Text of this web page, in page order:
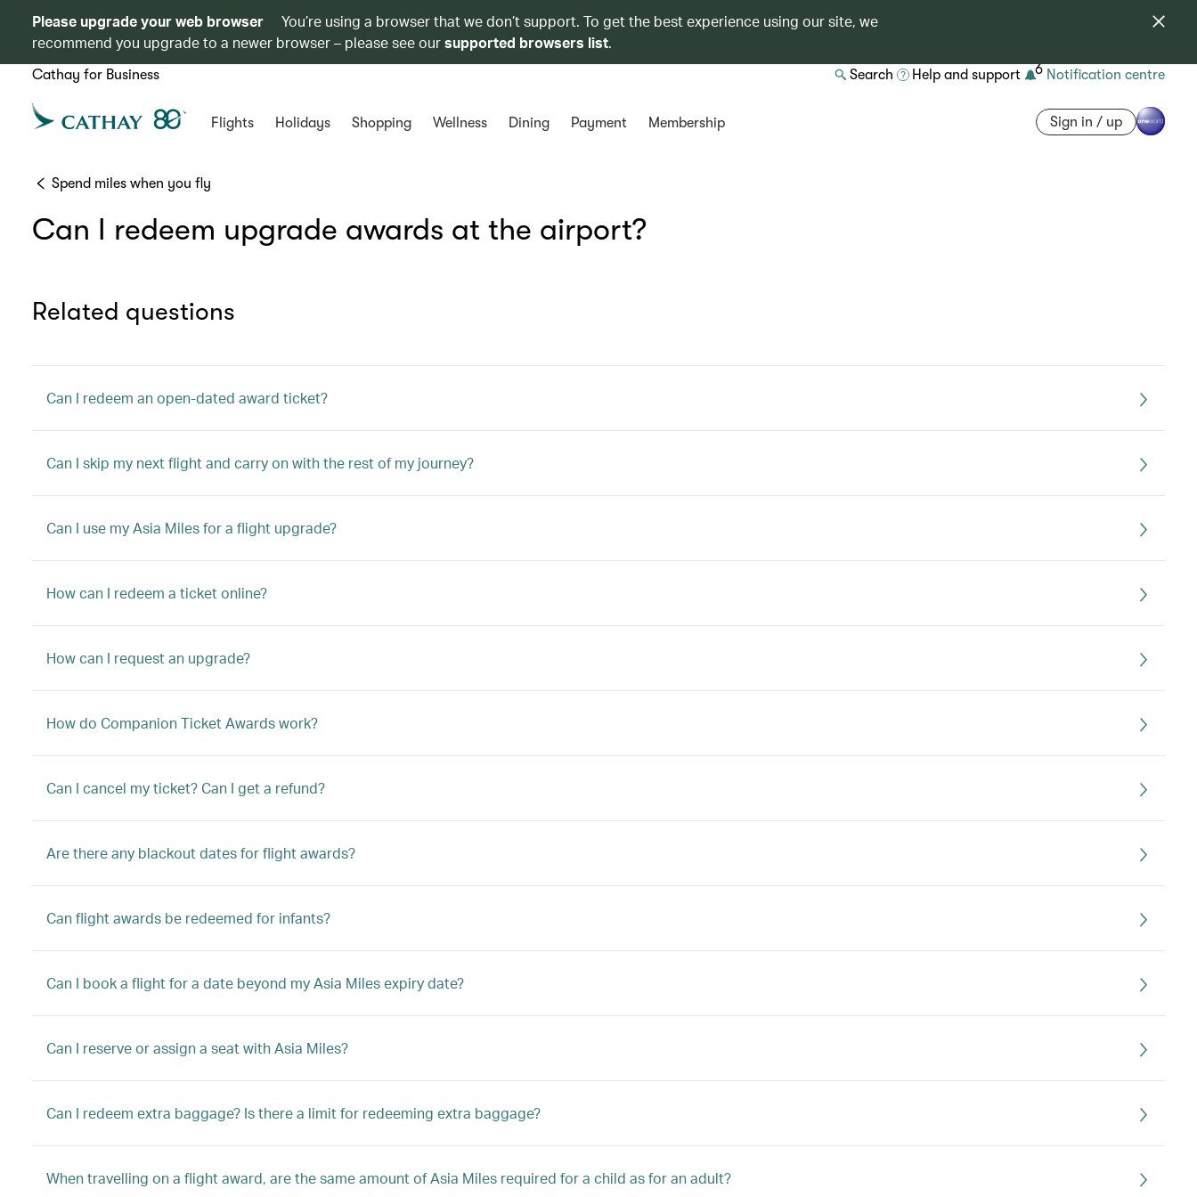
Please upgrade your web browser
You’re using a browser that we don’t support. To get the best experience using our site, we
recommend you upgrade to a newer browser – please see oursupported browsers list.
Cathay for Business Search Help and support 6 Notification centre
Flights Holidays Shopping Wellness Dining Payment Membership Sign in / up
Spend miles when you fly
Can I redeem upgrade awards at the airport?
Related questions
Can I redeem an open-dated award ticket?
Can I skip my next flight and carry on with the rest of my journey?
Can I use my Asia Miles for a flight upgrade?
How can I redeem a ticket online?
How can I request an upgrade?
How do Companion Ticket Awards work?
Can I cancel my ticket? Can I get a refund?
Are there any blackout dates for flight awards?
Can flight awards be redeemed for infants?
Can I book a flight for a date beyond my Asia Miles expiry date?
Can I reserve or assign a seat with Asia Miles?
Can I redeem extra baggage? Is there a limit for redeeming extra baggage?
When travelling on a flight award, are the same amount of Asia Miles required for a child as for an adult?